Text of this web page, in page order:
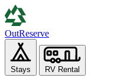
OutReserve
Stays RV Rental